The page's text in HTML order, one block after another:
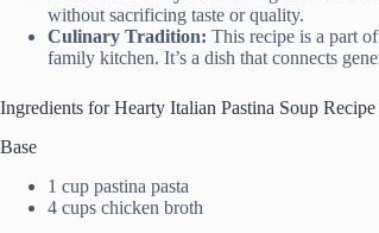
without sacrificing taste or quality.
Culinary Tradition: This recipe is a part
family kitchen. It’s a dish that connects
Ingredients for Hearty Italian Pastina Soup Recipe
Base
1 cup pastina pasta
4 cups chicken broth